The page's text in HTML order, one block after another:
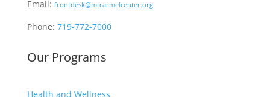
Email: frontdesk@mtcarmelcenter.org
Phone: 719-772-7000
Our Programs
Health and Wellness